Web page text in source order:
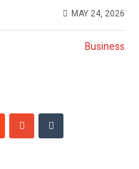
MAY 24, 2026
Business